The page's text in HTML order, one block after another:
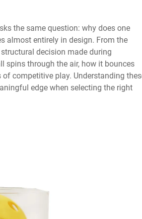
the same question: why does one
almost entirely in design. From the
decision made during
spins through the air, how it bounces
competitive play. Understanding
edge when selecting the right